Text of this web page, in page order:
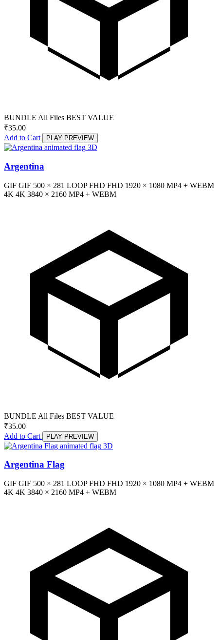
BUNDLE All Files BEST VALUE
₹35.00
Add to Cart
PLAY PREVIEW
3D
Argentina
GIF GIF 500 × 281 LOOP FHD FHD 1920 × 1080 MP4 + WEBM
4K 4K 3840 × 2160 MP4 + WEBM
BUNDLE All Files BEST VALUE
₹35.00
Add to Cart
PLAY PREVIEW
3D
Argentina Flag
GIF GIF 500 × 281 LOOP FHD FHD 1920 × 1080 MP4 + WEBM
4K 4K 3840 × 2160 MP4 + WEBM